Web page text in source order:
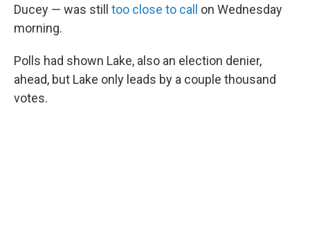
Ducey — was still
too close to call on Wednesday
morning.
Polls had shown Lake, also an election denier,
ahead, but Lake only leads by a couple thousand
votes.